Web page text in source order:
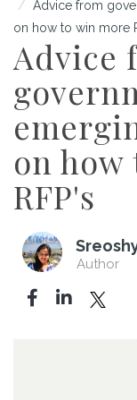
Advice from
on how to win more
Advice
on
RFP's
Author